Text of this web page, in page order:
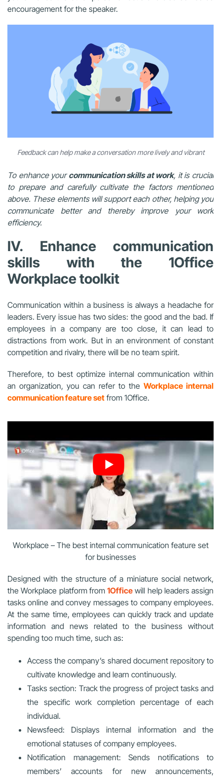
encouragement for the speaker.
Feedback can help make a conversation more lively and vibrant
To enhance yourcommunication skills at work, it is crucial
to prepare and carefully cultivate the factors mentioned
above. These elements will support each other, helping you
communicate better and thereby improve your work
efficiency.
IV. Enhance communication
skills with the 1Office
Workplace toolkit
Communication within a business is always a headache for
leaders. Every issue has two sides: the good and the bad. If
employees in a company are too close, it can lead to
distractions from work. But in an environment of constant
competition and rivalry, there will be no team spirit.
Therefore, to best optimize internal communication within
an organization, you can refer to the Workplace internal
communication feature set from 1Office.
Workplace – The best internal communication feature set
for businesses
Designed with the structure of a miniature social network,
the Workplace platform from 1Office will help leaders assign
tasks online and convey messages to company employees.
At the same time, employees can quickly track and update
information and news related to the business without
spending too much time, such as:
Access the company’s shared document repository to
cultivate knowledge and learn continuously.
Tasks section: Track the progress of project tasks and
the specific work completion percentage of each
individual.
Newsfeed: Displays internal information and the
emotional statuses of company employees.
Notification management: Sends notifications to
members’ accounts for new announcements,